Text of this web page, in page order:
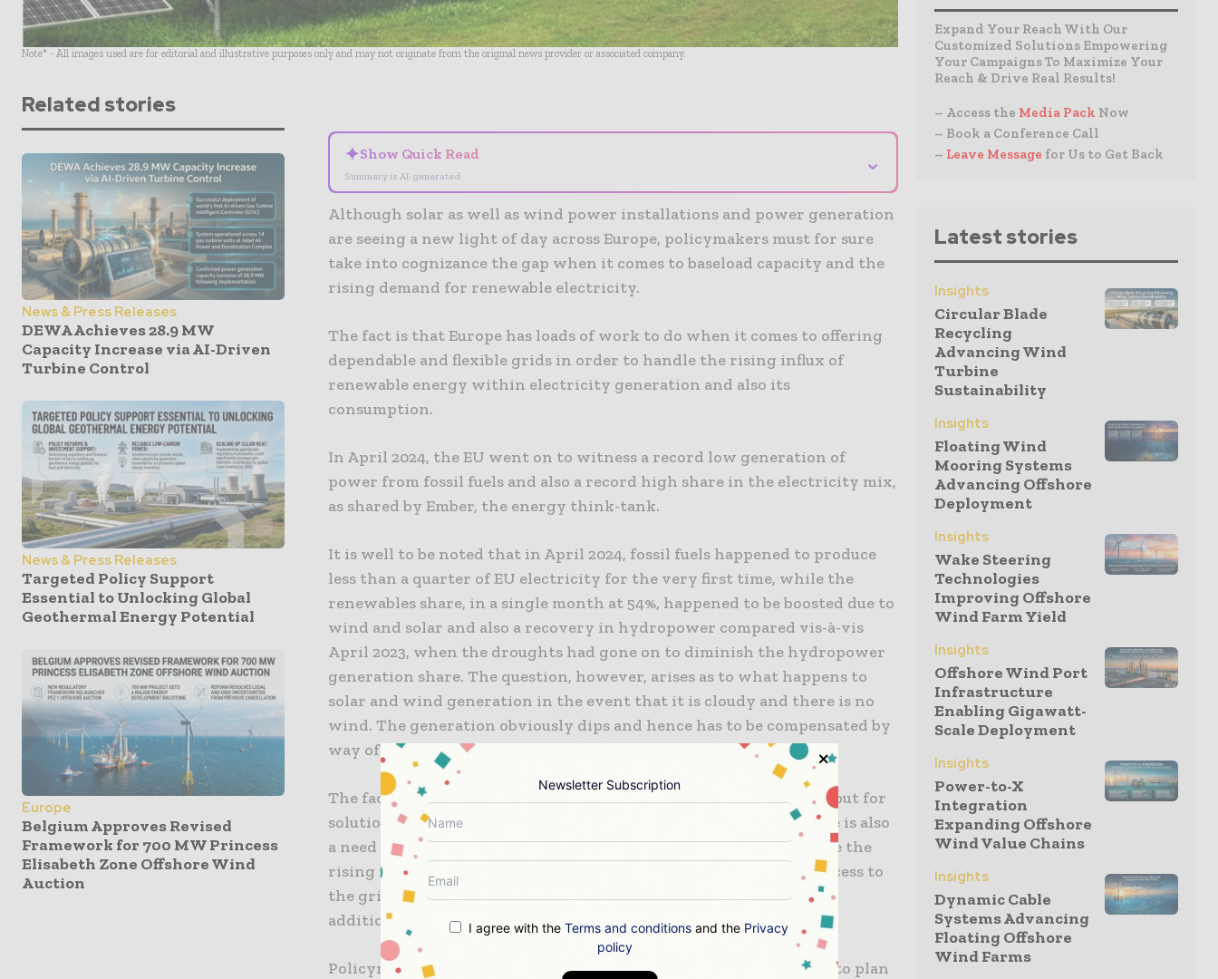
Note* - All images used are for editorial and illustrative purposes only and may not originate from the original news provider or associated company.
Related stories
News & Press Releases
DEWA Achieves 28.9 MW
Capacity Increase via AI-Driven
Turbine Control
News & Press Releases
Targeted Policy Support
Essential to Unlocking Global
Geothermal Energy Potential
Europe
Belgium Approves Revised
Framework for 700 MW Princess
Elisabeth Zone Offshore Wind
Auction
✦Show Quick Read
Summary is AI-generated
⌄
Although solar as well as wind power installations and power generation
are seeing a new light of day across Europe, policymakers must for sure
take into cognizance the gap when it comes to baseload capacity and the
rising demand for renewable electricity.
The fact is that Europe has loads of work to do when it comes to offering
dependable and flexible grids in order to handle the rising influx of
renewable energy within electricity generation and also its
consumption.
In April 2024, the EU went on to witness a record low generation of
power from fossil fuels and also a record high share in the electricity mix,
as shared by Ember, the energy think-tank.
It is well to be noted that in April 2024, fossil fuels happened to produce
less than a quarter of EU electricity for the very first time, while the
renewables share, in a single month at 54%, happened to be boosted due to
wind and solar and also a recovery in hydropower compared vis-à-vis
April 2023, when the droughts had gone on to diminish the hydropower
generation share. The question, however, arises as to what happens to
solar and wind generation in the event that it is cloudy and there is no
wind. The generation obviously dips and hence has to be compensated by
way of other power generation sources or even energy storage.
The fact is that both Europe and the rest of the world are looking out for
solutions in order to tackle the shuffle in wind and solar, and there is also
a need to overhaul the grinds so they are capable enough to handle the
rising renewable capacity. If solar and wind power do not have access to
the grid, then there is no point in pushing these record-breaking
additions in terms of capacity.
Policymakers across Europe and also elsewhere have to make sure to plan
Expand Your Reach With Our
Customized Solutions Empowering
Your Campaigns To Maximize Your
Reach & Drive Real Results!
– Access the Media Pack Now
– Book a Conference Call
– Leave Message for Us to Get Back
Latest stories
Insights
Circular Blade
Recycling
Advancing Wind
Turbine
Sustainability
Insights
Floating Wind
Mooring Systems
Advancing Offshore
Deployment
Insights
Wake Steering
Technologies
Improving Offshore
Wind Farm Yield
Insights
Offshore Wind Port
Infrastructure
Enabling Gigawatt-
Scale Deployment
Insights
Power-to-X
Integration
Expanding Offshore
Wind Value Chains
Insights
Dynamic Cable
Systems Advancing
Floating Offshore
Wind Farms
Newsletter Subscription
I agree with the Terms and conditionsand the Privacy
policy